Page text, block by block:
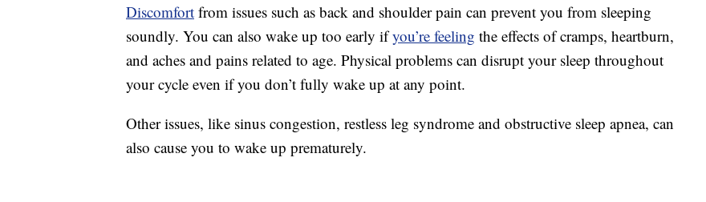
Discomfort from issues such as back and shoulder pain can prevent you from sleeping
soundly. You can also wake up too early ifyou’re feeling the effects of cramps, heartburn,
and aches and pains related to age. Physical problems can disrupt your sleep throughout
your cycle even if you don’t fully wake up at any point.
Other issues, like sinus congestion, restless leg syndrome and obstructive sleep apnea, can
also cause you to wake up prematurely.